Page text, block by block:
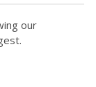
our